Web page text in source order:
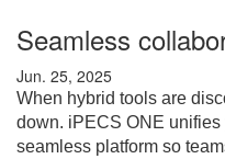
Seamless
Jun. 25, 2025
When hybrid tools are
down. iPECS ONE
seamless platform so